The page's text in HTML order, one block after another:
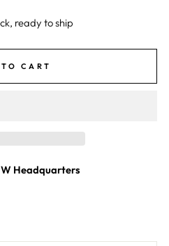
ready to ship
CART
Headquarters